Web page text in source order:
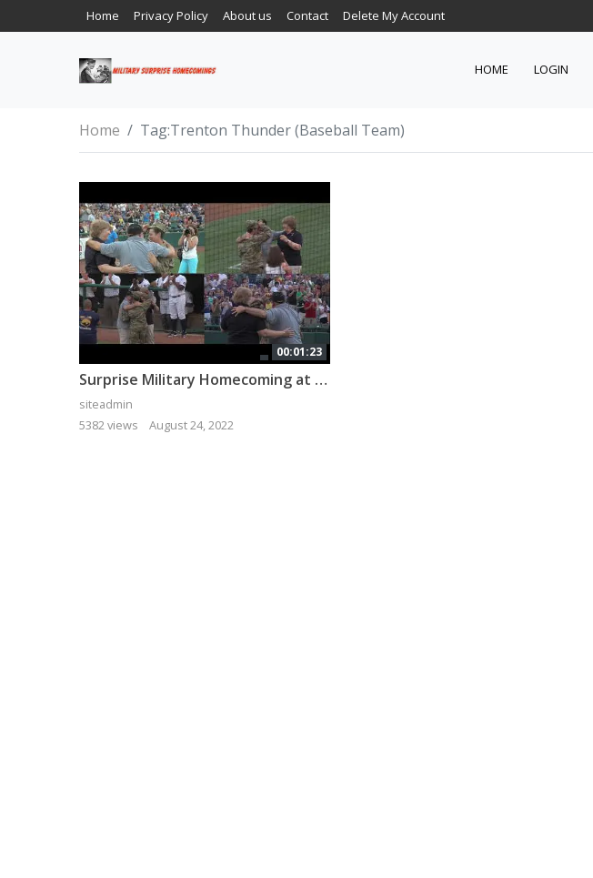
Home Privacy Policy About us Contact Delete My Account
HOME LOGIN
Home Tag:Trenton Thunder (Baseball Team)
00:01:23
Surprise Military Homecoming at a Baseball Game!
siteadmin
5382 views
August 24, 2022